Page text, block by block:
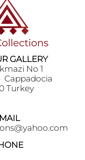
GALLERY
No 1
Cappadoci̇a
Turkey